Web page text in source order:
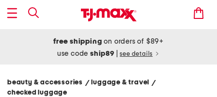
free shipping on orders of $89+
use codeship89 see details
beauty & accessories / luggage & travel /
checked luggage